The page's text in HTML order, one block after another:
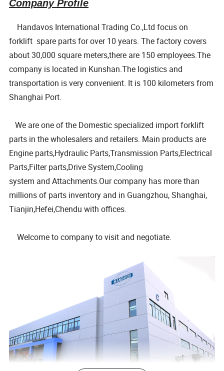
Company Profile
Handavos International Trading Co.,Ltd focus on
forklift spare parts for over 10 years. The factory covers
about 30,000 square meters,there are 150 employees.The
company is located in Kunshan.The logistics and
transportation is very convenient. It is 100 kilometers from
Shanghai Port.
We are one of the Domestic specialized import forklift
parts in the wholesalers and retailers. Main products are
Engine parts,Hydraulic Parts,Transmission Parts,Electrical
Parts,Filter parts,Drive System,Cooling
system and Attachments.Our company has more than
millions of parts inventory and in Guangzhou, Shanghai,
Tianjin,Hefei,Chendu with offices.
Welcome to company to visit and negotiate.